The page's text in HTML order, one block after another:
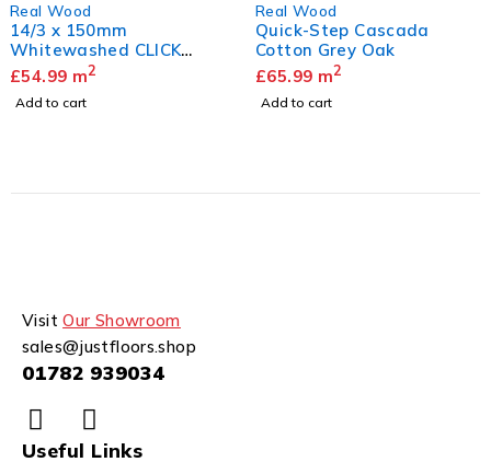
Real Wood
14/3 x 150mm
Whitewashed CLICK
Herringbone
£54.99 m2
Add to cart
Real Wood
Quick-Step Cascada
Cotton Grey Oak
£65.99 m2
Add to cart
VisitOur Showroom
sales@justfloors.shop
01782 939034
Useful Links